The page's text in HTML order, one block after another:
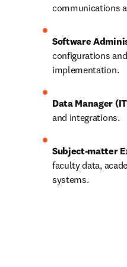
communications
Software
configurations
implementation.
Data Manager
and integrations.
Subject-matter
faculty data,
systems.